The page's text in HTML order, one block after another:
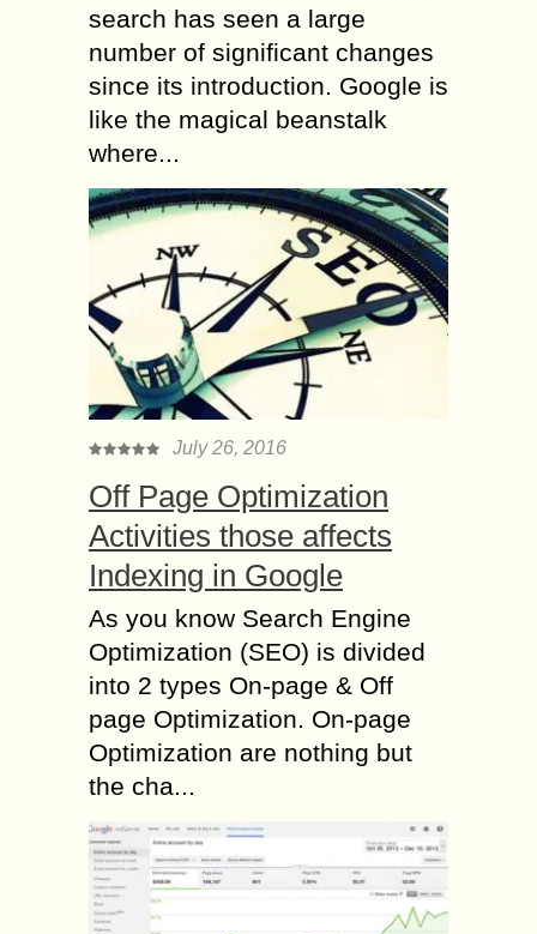
search has seen a large
number of significant changes
since its introduction. Google is
like the magical beanstalk
where...
July 26, 2016
Off Page Optimization
Activities those affects
Indexing in Google
As you know Search Engine
Optimization (SEO) is divided
into 2 types On-page & Off
page Optimization. On-page
Optimization are nothing but
the cha...